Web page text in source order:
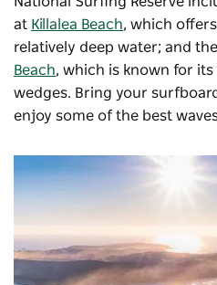
at Killalea Beach, which
relatively deep water; and the
Beach, which is known for
wedges. Bring your
enjoy some of the best